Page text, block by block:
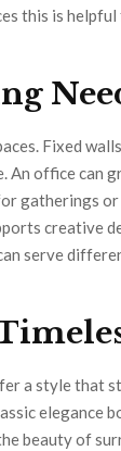
this is
Fixed
office can
gatherings
creative
serve
a style that
elegance
beauty of